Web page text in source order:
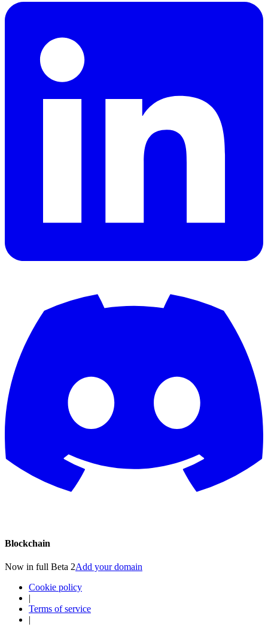
Blockchain
Now in full Beta 2Add your domain
Cookie policy
|
Terms of service
|